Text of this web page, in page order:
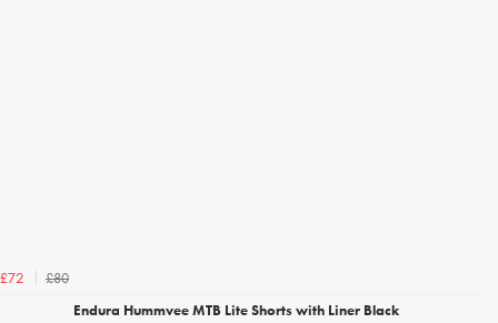
£72
£80
Endura Hummvee MTB Lite Shorts with Liner Black